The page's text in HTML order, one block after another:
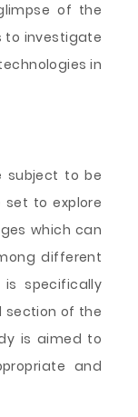
of the
to investigate
in
subject to be
to explore
which can
different
specifically
section of the
is aimed to
and